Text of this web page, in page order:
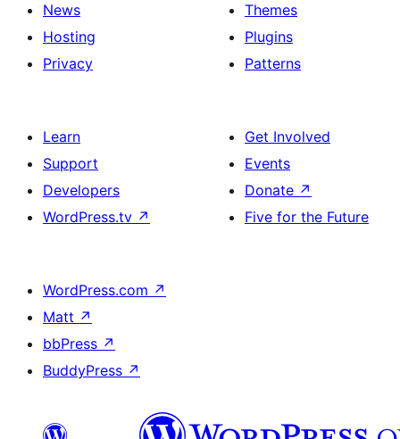
News
Hosting
Privacy
Themes
Plugins
Patterns
Learn
Support
Developers
WordPress.tv ↗
Get Involved
Events
Donate ↗
Five for the Future
WordPress.com ↗
Matt ↗
bbPress ↗
BuddyPress ↗